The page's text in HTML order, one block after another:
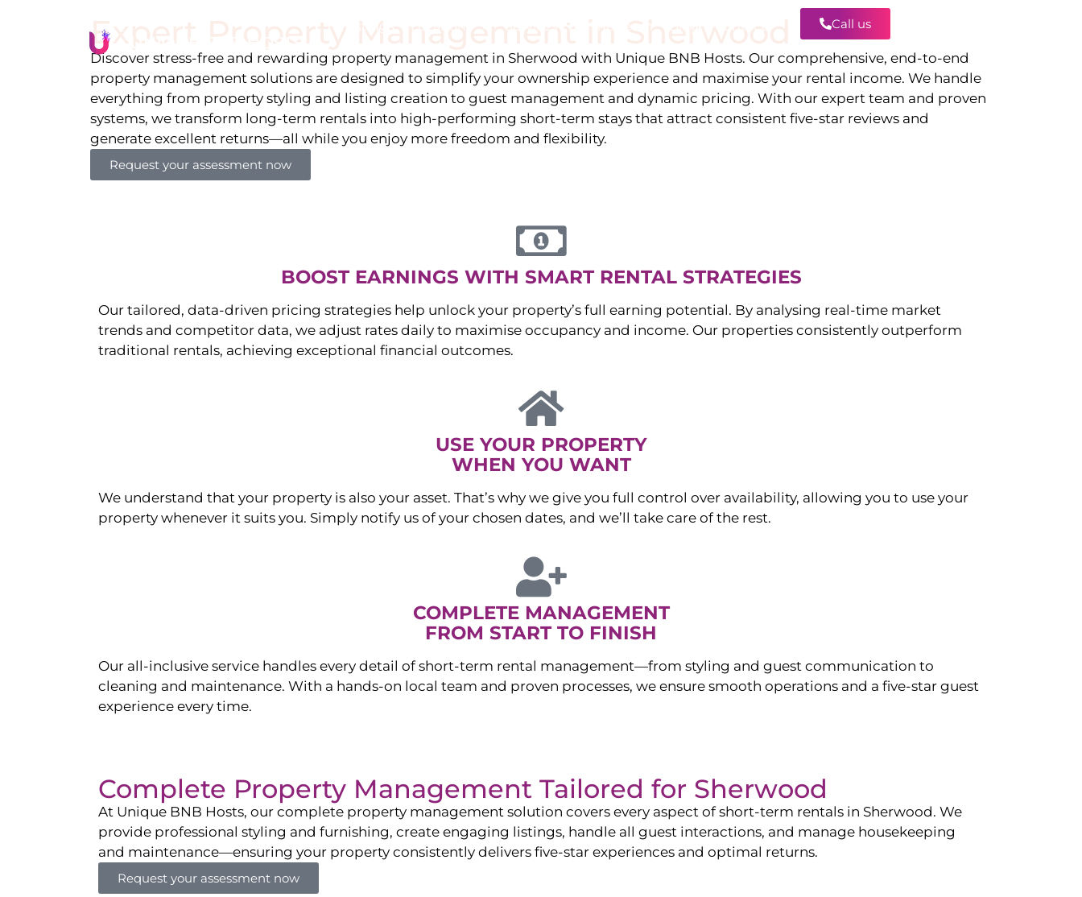
Call us
Expert Property Management in
Discover stress-free and rewarding property management in Sherwood with Unique BNB Hosts. Our comprehensive, end-to-end
property management solutions are designed to simplify your ownership experience and maximise your rental income. We handle
everything from property styling and listing creation to guest management and dynamic pricing. With our expert team and proven
systems, we transform long-term rentals into high-performing short-term stays that attract consistent five-star reviews and
generate excellent returns—all while you enjoy more freedom and flexibility.
Request your assessment now
BOOST EARNINGS WITH SMART RENTAL STRATEGIES
Our tailored, data-driven pricing strategies help unlock your property’s full earning potential. By analysing real-time market
trends and competitor data, we adjust rates daily to maximise occupancy and income. Our properties consistently outperform
traditional rentals, achieving exceptional financial outcomes.
USE YOUR PROPERTY
WHEN YOU WANT
We understand that your property is also your asset. That’s why we give you full control over availability, allowing you to use your
property whenever it suits you. Simply notify us of your chosen dates, and we’ll take care of the rest.
COMPLETE MANAGEMENT
FROM START TO FINISH
Our all-inclusive service handles every detail of short-term rental management—from styling and guest communication to
cleaning and maintenance. With a hands-on local team and proven processes, we ensure smooth operations and a five-star guest
experience every time.
Complete Property Management Tailored for Sherwood
At Unique BNB Hosts, our complete property management solution covers every aspect of short-term rentals in Sherwood. We
provide professional styling and furnishing, create engaging listings, handle all guest interactions, and manage housekeeping
and maintenance—ensuring your property consistently delivers five-star experiences and optimal returns.
Request your assessment now